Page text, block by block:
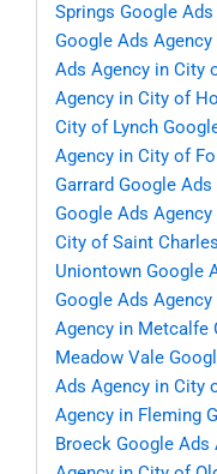
Springs Google
Google Ads
Ads Agency in City
Agency in City of
City of Lynch
Agency in City of
Garrard Google
Google Ads
City of Saint Charles
Uniontown Google
Google Ads
Agency in Metcalfe
Meadow Vale
Ads Agency in City
Agency in Fleming
Broeck Google Ads